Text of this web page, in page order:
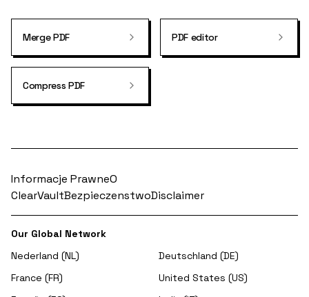
Merge PDF PDF editor
Compress PDF
Informacje PrawneO
ClearVaultBezpieczenstwoDisclaimer
Our Global Network
Nederland (NL)
Deutschland (DE)
France (FR)
United States (US)